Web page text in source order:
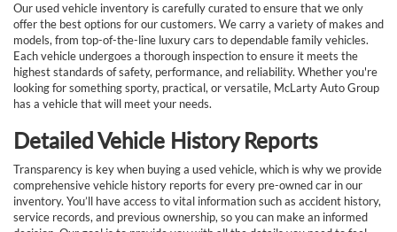
Our used vehicle inventory is carefully curated to ensure that we only
offer the best options for our customers. We carry a variety of makes and
models, from top-of-the-line luxury cars to dependable family vehicles.
Each vehicle undergoes a thorough inspection to ensure it meets the
highest standards of safety, performance, and reliability. Whether you're
looking for something sporty, practical, or versatile, McLarty Auto Group
has a vehicle that will meet your needs.
Detailed Vehicle History Reports
Transparency is key when buying a used vehicle, which is why we provide
comprehensive vehicle history reports for every pre-owned car in our
inventory. You’ll have access to vital information such as accident history,
service records, and previous ownership, so you can make an informed